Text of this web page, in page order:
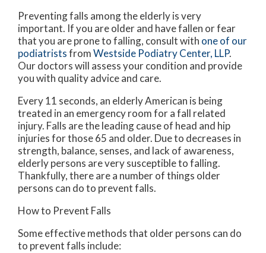
Preventing falls among the elderly is very
important. If you are older and have fallen or fear
that you are prone to falling, consult with one of our
podiatristsfromWestside Podiatry Center, LLP.
Our doctorswill assess your condition and provide
you with quality advice and care.
Every 11 seconds, an elderly American is being
treated in an emergency room for a fall related
injury. Falls are the leading cause of head and hip
injuries for those 65 and older. Due to decreases in
strength, balance, senses, and lack of awareness,
elderly persons are very susceptible to falling.
Thankfully, there are a number of things older
persons can do to prevent falls.
How to Prevent Falls
Some effective methods that older persons can do
to prevent falls include: